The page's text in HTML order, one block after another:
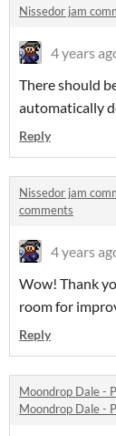
Nissedor jam
4 years
There should
automatically
Reply
Nissedor jam
comments
4 years
Wow! Thank
room for
Reply
Moondrop Dale -
Moondrop Dale -